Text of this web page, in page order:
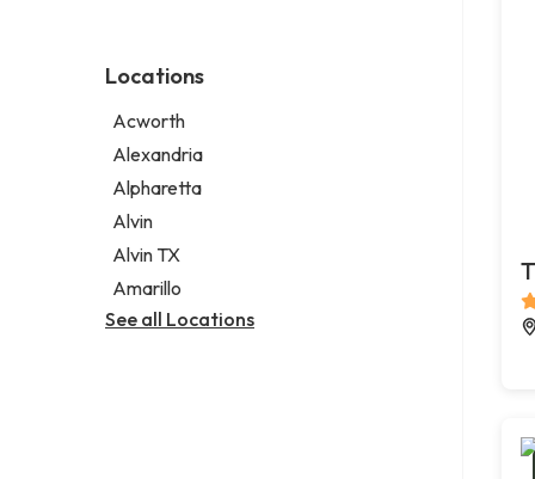
Locations
Acworth
Alexandria
Alpharetta
Alvin
Alvin TX
Amarillo
See all Locations